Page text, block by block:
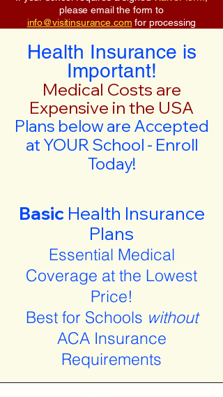
please email the form to
info@visitinsurance.com for processing
Health Insurance is
Important!
Medical Costs are
Expensive in the USA
Plans below are Accepted
at YOUR School - Enroll
Today!
Basic Health Insurance
Plans
Essential Medical
Coverage at the Lowest
Price!
Best for Schools without
ACA Insurance
Requirements